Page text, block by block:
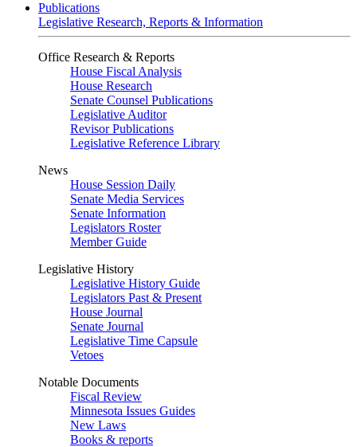
Publications
Legislative Research, Reports & Information
Office Research & Reports
House Fiscal Analysis
House Research
Senate Counsel Publications
Legislative Auditor
Revisor Publications
Legislative Reference Library
News
House Session Daily
Senate Media Services
Senate Information
Legislators Roster
Member Guide
Legislative History
Legislative History Guide
Legislators Past & Present
House Journal
Senate Journal
Legislative Time Capsule
Vetoes
Notable Documents
Fiscal Review
Minnesota Issues Guides
New Laws
Books & reports